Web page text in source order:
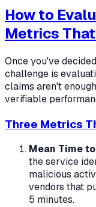
How to
Metrics
Once you've
challenge is
claims aren't
verifiable
Three Metrics
Mean Time
the service
malicious
vendors that
5 minutes.